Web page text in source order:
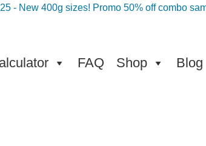
- New 400g sizes! Promo 50% off combo
FAQ Shop Blog